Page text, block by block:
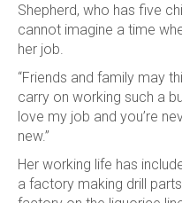
Shepherd, who has five
cannot imagine a time
her job.
“Friends and family may
carry on working such a
love my job and you’re
new.”
Her working life has
a factory making drill